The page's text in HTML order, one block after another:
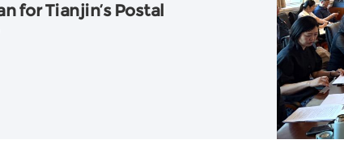
for Tianjin’s Postal